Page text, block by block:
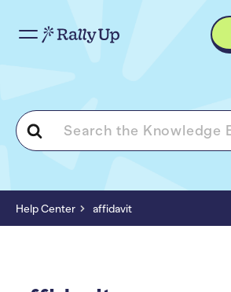
Search
For
Help Center affidavit